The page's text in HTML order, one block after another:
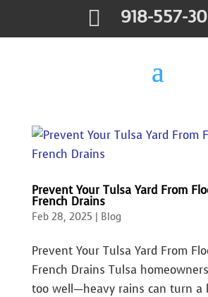
 918-557-
Prevent Your Tulsa Yard From
French Drains
Feb 28, 2025 | Blog
Prevent Your Tulsa Yard From
French Drains Tulsa
too well—heavy rains can turn a